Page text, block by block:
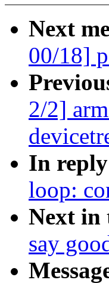
Next
00/18]
2/2]
In
loop:
Next in
say